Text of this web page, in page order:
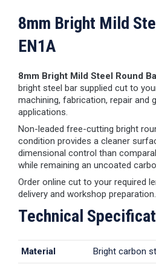
8mm Bright Mild
EN1A
8mm Bright Mild Steel Round
bright steel bar supplied cut to
machining, fabrication, repair and
applications.
Non-leaded free-cutting bright
condition provides a cleaner
dimensional control than
while remaining an uncoated
Order online cut to your required
delivery and workshop preparation.
Technical
Material Bright carbon